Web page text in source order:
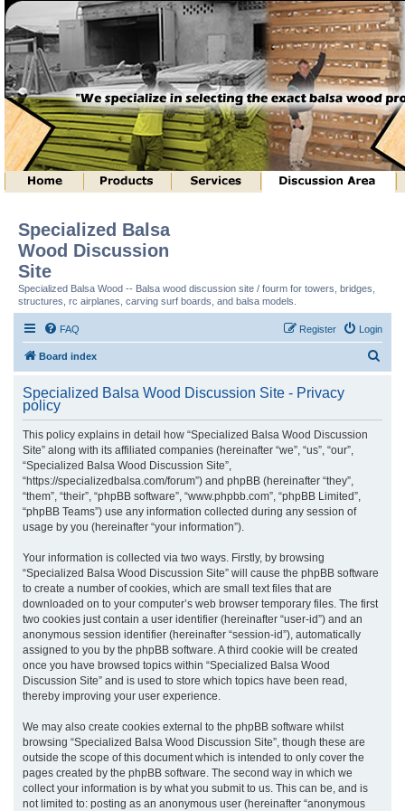
Specialized Balsa
Wood Discussion
Site
Specialized Balsa Wood -- Balsa wood discussion site / fourm for towers, bridges,
structures, rc airplanes, carving surf boards, and balsa models.
FAQ Login
Register
Board index
r
Specialized Balsa Wood Discussion Site - Privacy
policy
This policy explains in detail how “Specialized Balsa Wood Discussion
Site” along with its affiliated companies (hereinafter “we”, “us”, “our”,
“Specialized Balsa Wood Discussion Site”,
“https://specializedbalsa.com/forum”) and phpBB (hereinafter “they”,
“them”, “their”, “phpBB software”, “www.phpbb.com”, “phpBB Limited”,
“phpBB Teams”) use any information collected during any session of
usage by you (hereinafter “your information”).
Your information is collected via two ways. Firstly, by browsing
“Specialized Balsa Wood Discussion Site” will cause the phpBB software
to create a number of cookies, which are small text files that are
downloaded on to your computer’s web browser temporary files. The first
two cookies just contain a user identifier (hereinafter “user-id”) and an
anonymous session identifier (hereinafter “session-id”), automatically
assigned to you by the phpBB software. A third cookie will be created
once you have browsed topics within “Specialized Balsa Wood
Discussion Site” and is used to store which topics have been read,
thereby improving your user experience.
We may also create cookies external to the phpBB software whilst
browsing “Specialized Balsa Wood Discussion Site”, though these are
outside the scope of this document which is intended to only cover the
pages created by the phpBB software. The second way in which we
collect your information is by what you submit to us. This can be, and is
not limited to: posting as an anonymous user (hereinafter “anonymous